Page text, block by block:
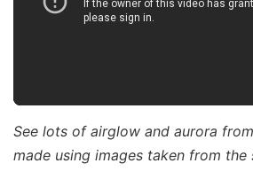
See lots of airglow and aurora
made using images taken from the